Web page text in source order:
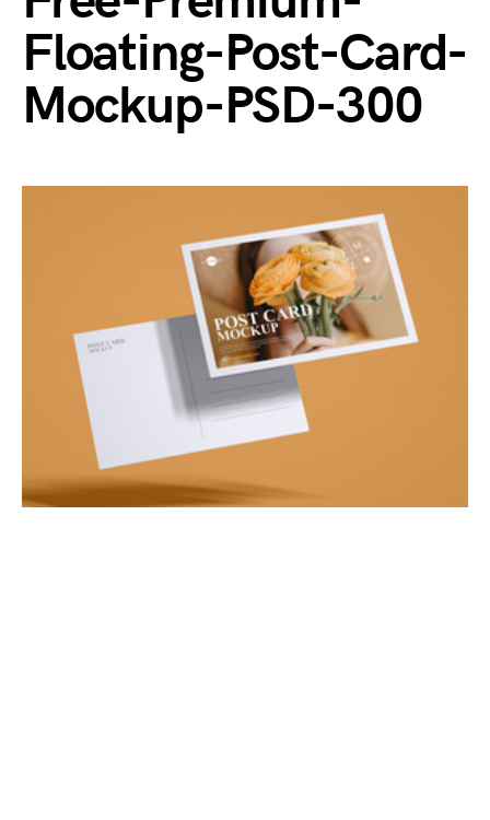
Floating-Post-Card-
Mockup-PSD-300